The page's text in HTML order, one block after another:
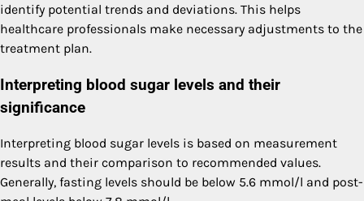
identify potential trends and deviations. This helps
healthcare professionals make necessary adjustments to the
treatment plan.
Interpreting blood sugar levels and their
significance
Interpreting blood sugar levels is based on measurement
results and their comparison to recommended values.
Generally, fasting levels should be below 5.6 mmol/l and post-